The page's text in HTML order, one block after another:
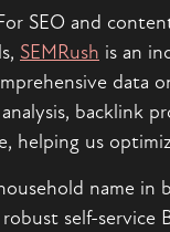
For SEO and
SEMRush is an
data
backlink
helping us
name in
robust self-service